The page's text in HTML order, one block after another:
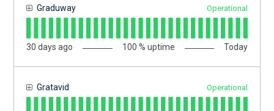
Graduway Operational
30 days ago 100 % uptime Today
Gratavid Operational